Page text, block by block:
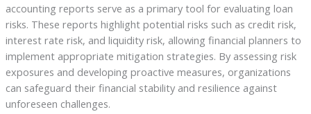
accounting reports serve as a primary tool for evaluating loan
risks. These reports highlight potential risks such as credit risk,
interest rate risk, and liquidity risk, allowing financial planners to
implement appropriate mitigation strategies. By assessing risk
exposures and developing proactive measures, organizations
can safeguard their financial stability and resilience against
unforeseen challenges.